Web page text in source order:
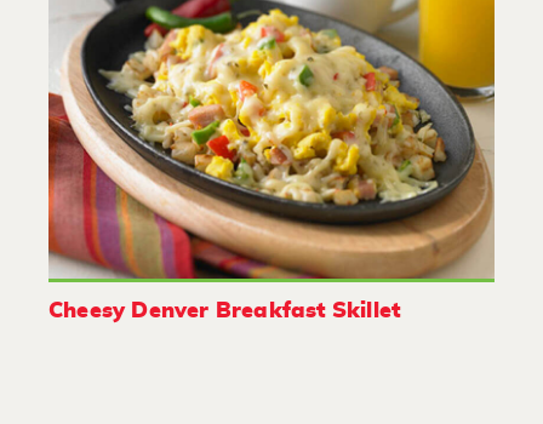
Cheesy Denver Breakfast Skillet